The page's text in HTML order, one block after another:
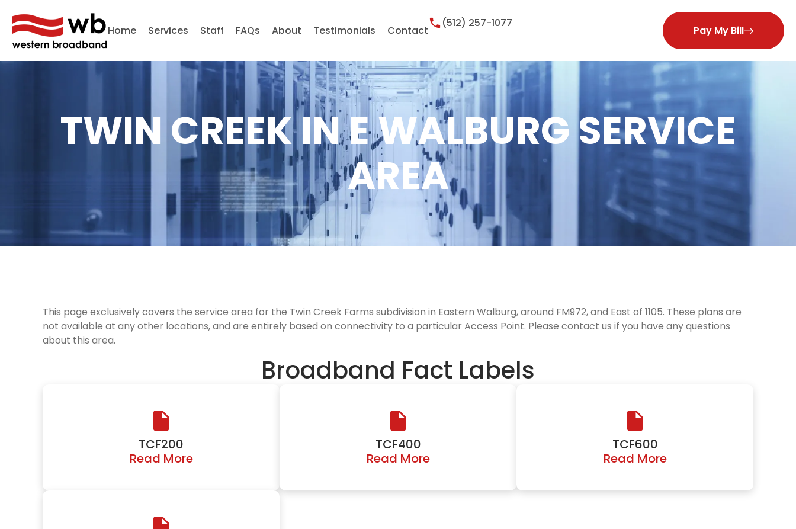
Home Services Staff FAQs About Testimonials Contact
(512) 257-1077
Pay My Bill
TWIN CREEK IN E WALBURG SERVICE
AREA
This page exclusively covers the service area for the Twin Creek Farms subdivision in Eastern Walburg, around FM972, and East of 1105. These plans are
not available at any other locations, and are entirely based on connectivity to a particular Access Point. Please contact us if you have any questions
about this area.
Broadband Fact Labels
TCF200
Read More
TCF400
Read More
TCF600
Read More